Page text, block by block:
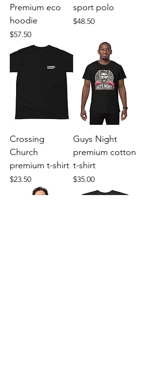
Premium eco
hoodie
Price
$57.50
sport polo
Price
$48.50
Crossing
Church
premium t-shirt
Price
$23.50
Guys Night
premium cotton
t-shirt
Price
$35.00